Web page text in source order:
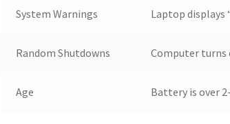
System Warnings Laptop displays
Random Shutdowns Computer turns
Age Battery is over